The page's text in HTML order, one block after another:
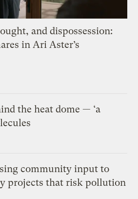
and dispossession:
in Ari Aster’s
the heat dome — ‘a
community input to
projects that risk pollution